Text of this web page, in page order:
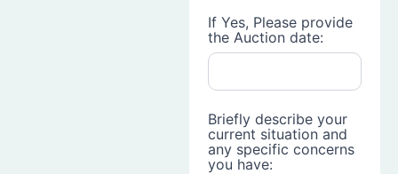
If Yes, Please provide
the Auction date:
Briefly describe your
current situation and
any specific concerns
you have: